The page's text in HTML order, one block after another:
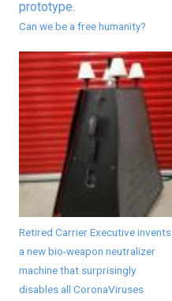
Can we be a free humanity?
Retired Carrier Executive invents
a new bio-weapon neutralizer
machine that surprisingly
disables all CoronaViruses